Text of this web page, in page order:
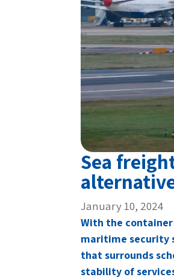
Sea
January 10, 2024
With the
maritime security
that surrounds
stability of